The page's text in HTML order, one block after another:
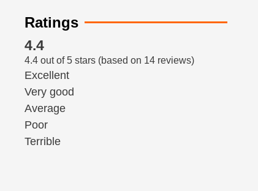
Ratings
4.4
4.4 out of 5 stars (based on 14 reviews)
Excellent
Very good
Average
Poor
Terrible